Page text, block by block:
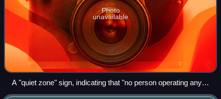
Photo
unavailable
A "quiet zone" sign, indicating that "no person operating any
vehicle within the zone shall sound the horn or other warning